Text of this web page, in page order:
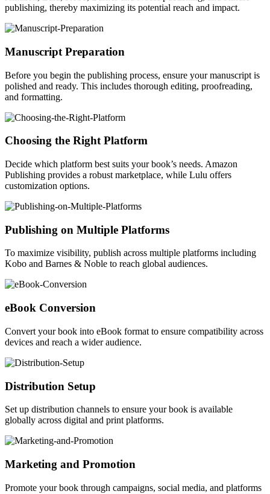
publishing, thereby maximizing its potential reach and impact.
Manuscript Preparation
Before you begin the publishing process, ensure your manuscript is
polished and ready. This includes thorough editing, proofreading,
and formatting.
Choosing the Right Platform
Decide which platform best suits your book’s needs. Amazon
Publishing provides a robust marketplace, while Lulu offers
customization options.
Publishing on Multiple Platforms
To maximize visibility, publish across multiple platforms including
Kobo and Barnes & Noble to reach global audiences.
eBook Conversion
Convert your book into eBook format to ensure compatibility across
devices and reach a wider audience.
Distribution Setup
Set up distribution channels to ensure your book is available
globally across digital and print platforms.
Marketing and Promotion
Promote your book through campaigns, social media, and platforms